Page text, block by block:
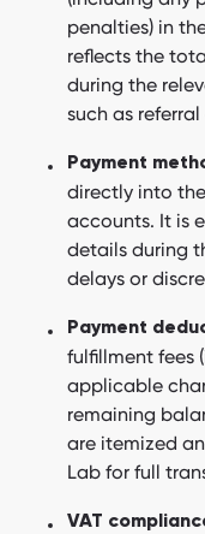
penalties) in
reflects the
during the
such as
Payment
directly into
accounts. It is
details during
delays or
Payment
fulfillment fees
applicable
remaining
are itemized
Lab for full
VAT